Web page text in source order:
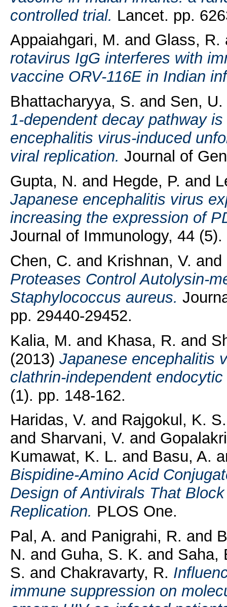
controlled trial. Lancet. pp.
Appaiahgari, M. and Glass, R.
rotavirus IgG interferes with
vaccine ORV-116E in Indian
Bhattacharyya, S. and Sen, U.
1-dependent decay pathway
encephalitis virus-induced
viral replication. Journal of
Gupta, N. and Hegde, P. and
Japanese encephalitis virus
increasing the expression of
Journal of Immunology, 44
Chen, C. and Krishnan, V. and
Proteases Control Autolysin-
Staphylococcus aureus.
pp. 29440-29452.
Kalia, M. and Khasa, R. and
(2013) Japanese encephalitis
clathrin-independent
(1). pp. 148-162.
Haridas, V. and Rajgokul, K.
and Sharvani, V. and
Kumawat, K. L. and Basu, A.
Bispidine-Amino Acid
Design of Antivirals That
Replication. PLOS One.
Pal, A. and Panigrahi, R. and
N. and Guha, S. K. and Saha,
S. and Chakravarty, R.
immune suppression on